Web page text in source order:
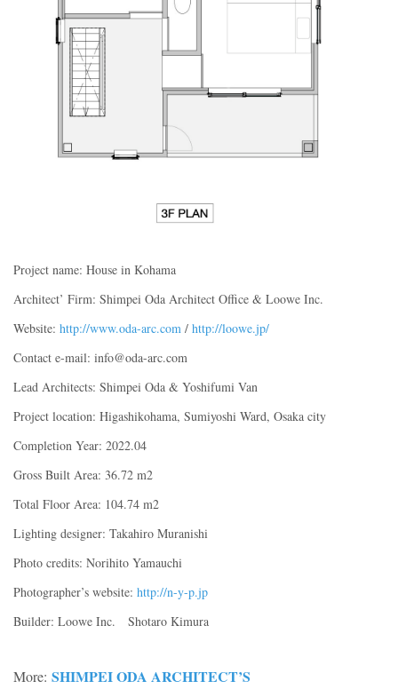
Project name: House in Kohama
Architect’ Firm: Shimpei Oda Architect Office & Loowe Inc.
Website: http://www.oda-arc.com / http://loowe.jp/
Contact e-mail: info@oda-arc.com
Lead Architects: Shimpei Oda & Yoshifumi Van
Project location: Higashikohama, Sumiyoshi Ward, Osaka city
Completion Year: 2022.04
Gross Built Area: 36.72 m2
Total Floor Area: 104.74 m2
Lighting designer: Takahiro Muranishi
Photo credits: Norihito Yamauchi
Photographer’s website: http://n-y-p.jp
Builder: Loowe Inc. Shotaro Kimura
More: SHIMPEI ODA ARCHITECT’S